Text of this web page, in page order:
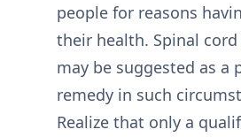
people for reasons
their health. Spinal
may be suggested as a
remedy in such
Realize that only a